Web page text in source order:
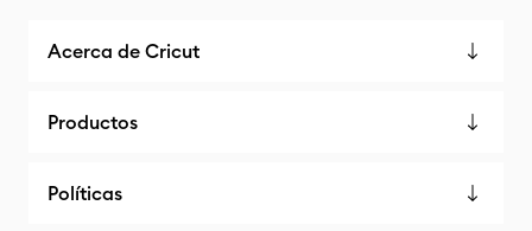
Acerca de Cricut
Productos
Políticas